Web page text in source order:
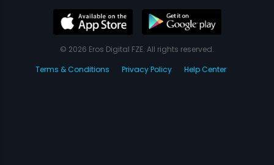
© 2026 Eros Digital FZE. All rights reserved.
Terms & Conditions
Privacy Policy Help Center